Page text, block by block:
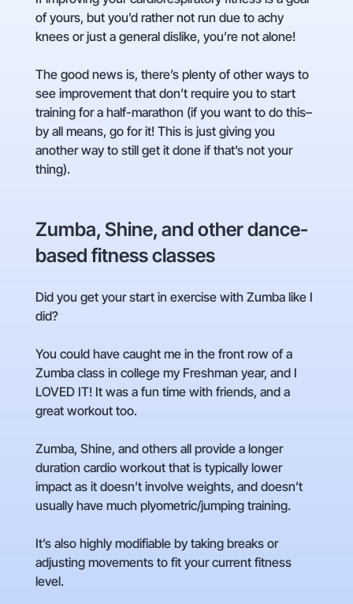
of yours, but you’d rather not run due to achy
knees or just a general dislike, you’re not alone!
The good news is, there’s plenty of other ways to
see improvement that don’t require you to start
training for a half-marathon (if you want to do this–
by all means, go for it! This is just giving you
another way to still get it done if that’s not your
thing).
Zumba, Shine, and other dance-
based fitness classes
Did you get your start in exercise with Zumba like I
did?
You could have caught me in the front row of a
Zumba class in college my Freshman year, and I
LOVED IT! It was a fun time with friends, and a
great workout too.
Zumba, Shine, and others all provide a longer
duration cardio workout that is typically lower
impact as it doesn’t involve weights, and doesn’t
usually have much plyometric/jumping training.
It’s also highly modifiable by taking breaks or
adjusting movements to fit your current fitness
level.